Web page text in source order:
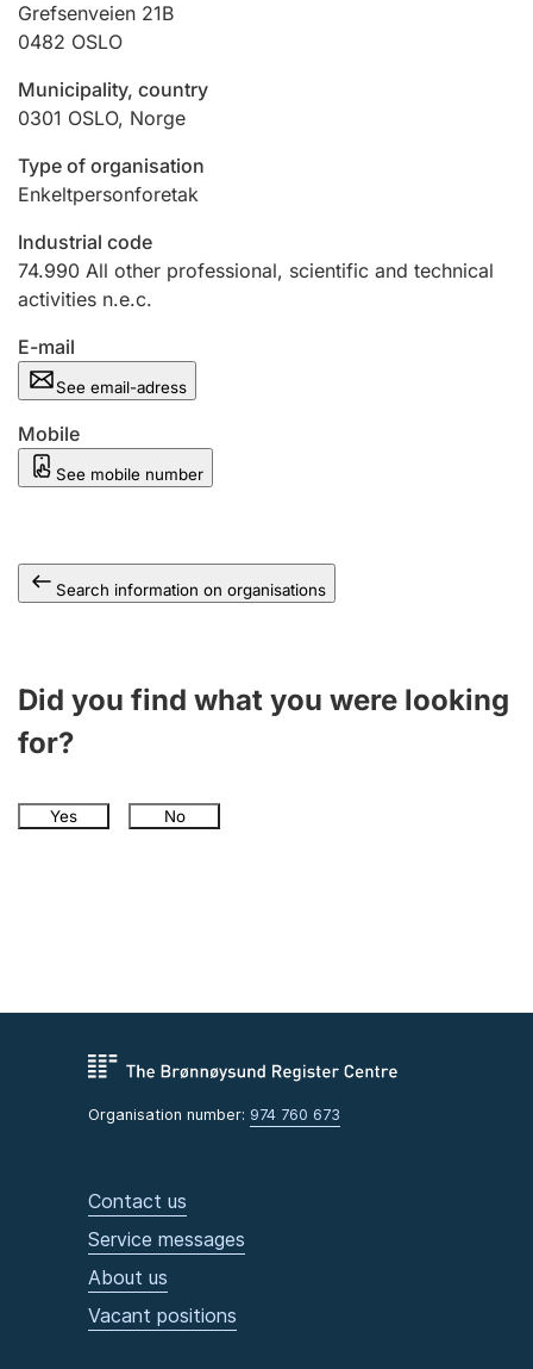
Hunter
Hunting fee and hunting licence card
Marriage settlement guide
Grefsenveien 21B
0482 OSLO
Municipality, country
0301 OSLO, Norge
Type of organisation
Enkeltpersonforetak
Industrial code
74.990 All other professional, scientific and technical
activities n.e.c.
E-mail
See email-adress
Mobile
See mobile number
Search information on organisations
Did you find what you were looking
for?
Yes No
Organisation number: 974 760 673
Contact us
Service messages
About us
Vacant positions